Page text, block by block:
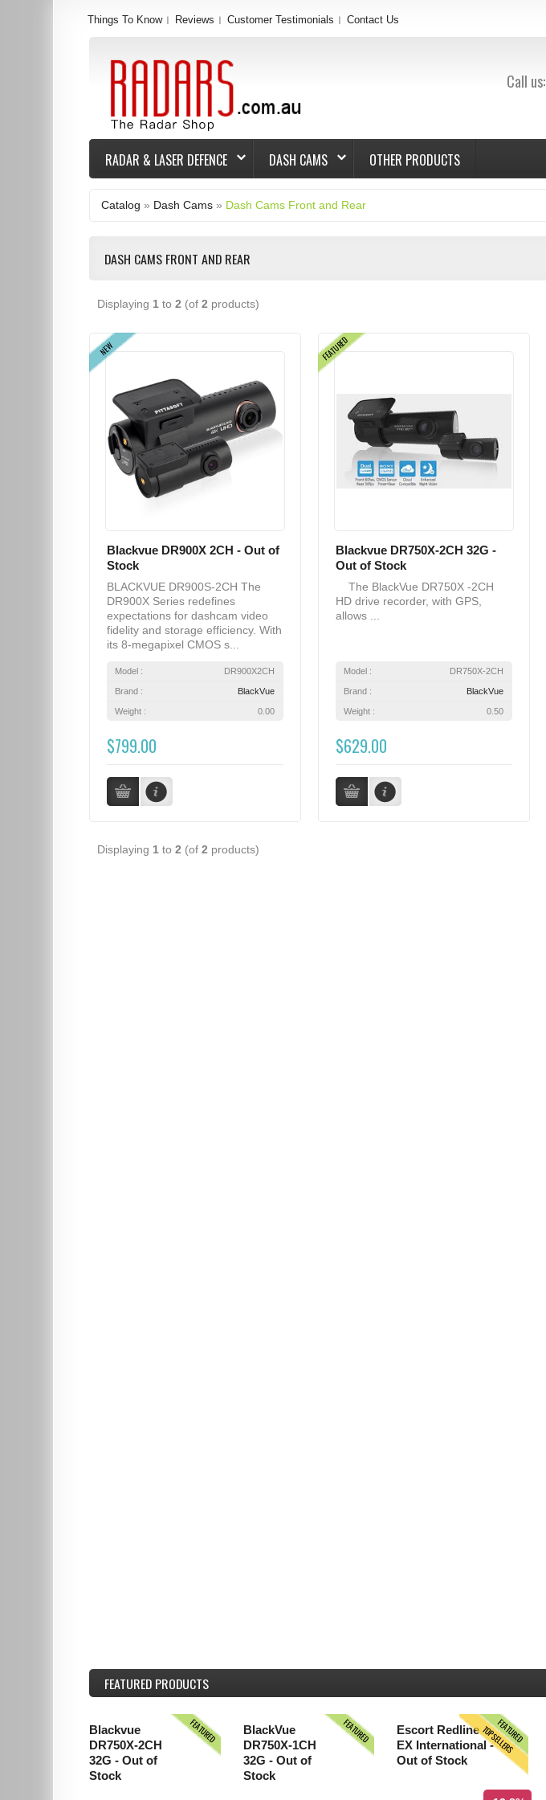
Call us:
Things To Know Reviews Customer Testimonials Contact Us
RADAR & LASER DEFENCE DASH CAMS OTHER PRODUCTS
Catalog » Dash Cams » Dash Cams Front and Rear
DASH CAMS FRONT AND REAR
Displaying 1 to2 (of2 products)
NEW
Blackvue DR900X 2CH - Out of
Stock
BLACKVUE DR900S-2CH The
DR900X Series redefines
expectations for dashcam video
fidelity and storage efficiency. With
its 8-megapixel CMOS s...
Model : DR900X2CH
Brand : BlackVue
Weight : 0.00
$799.00
FEATURED
Blackvue DR750X-2CH 32G -
Out of Stock
The BlackVue DR750X -2CH
HD drive recorder, with GPS,
allows ...
Model : DR750X-2CH
Brand : BlackVue
Weight : 0.50
$629.00
Displaying 1 to2 (of2 products)
FEATURED PRODUCTS
FEATURED
Blackvue
DR750X-2CH
32G - Out of
Stock
FEATURED
BlackVue
DR750X-1CH
32G - Out of
Stock
FEATURED
TOPSELLERS
Escort Redline
EX International -
Out of Stock